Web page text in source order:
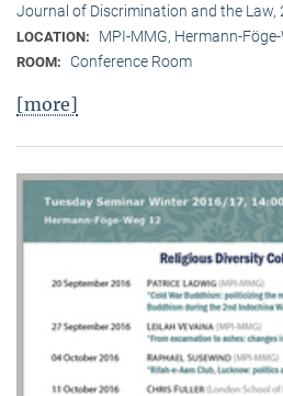
Journal of Discrimination and the Law,
LOCATION: MPI-MMG, Hermann-
ROOM: Conference Room
[more]